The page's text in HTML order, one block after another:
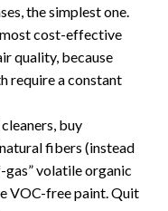
the simplest one.
cost-effective
quality, because
require a constant
buy
fibers (instead
volatile organic
VOC-free paint. Quit